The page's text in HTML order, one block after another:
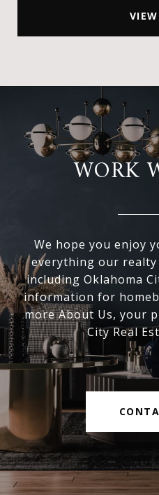
WORK
We hope you enjoy
everything our
including Oklahoma
information for
more About Us, your
City Real